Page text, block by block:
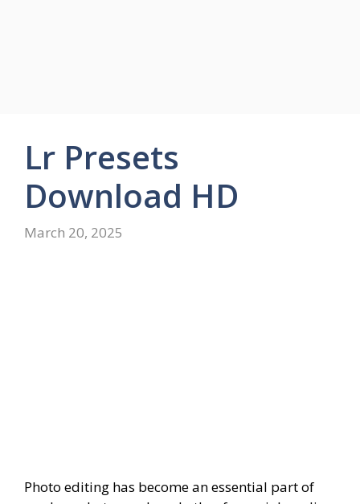
Lr Presets
Download HD
March 20, 2025
Photo editing has become an essential part of